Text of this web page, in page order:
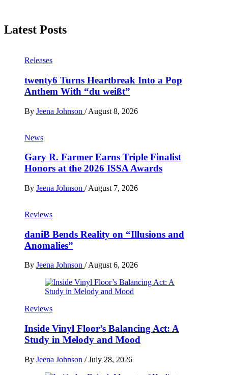
Latest Posts
Releases
twenty6 Turns Heartbreak Into a Pop
Anthem With “du weißt”
By Jeena Johnson / August 8, 2026
News
Gary R. Farmer Earns Triple Finalist
Honors at the 2026 ISSA Awards
By Jeena Johnson / August 7, 2026
Reviews
daniB Bends Reality on “Illusions and
Anomalies”
By Jeena Johnson /August 6, 2026
Reviews
Inside Vinyl Floor’s Balancing Act: A
Study in Melody and Mood
By Jeena Johnson / July 28, 2026